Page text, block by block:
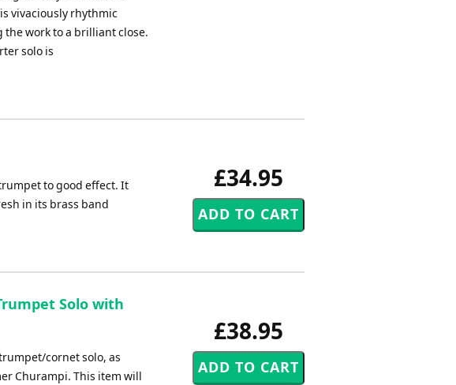
vivaciously rhythmic
work to a brilliant close.
solo is
£34.95
to good effect. It
in its brass band
£38.95
Solo with
cornet solo, as
Churampi. This item will